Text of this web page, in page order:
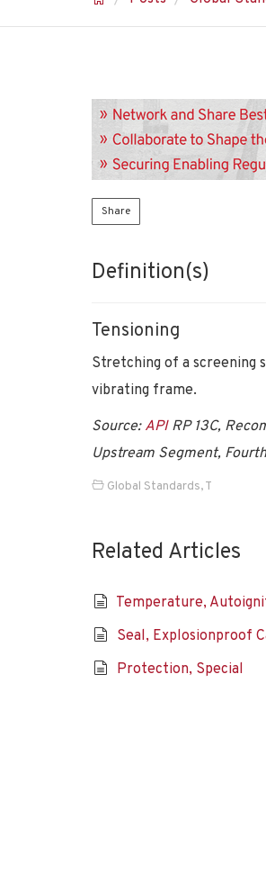
Share
Definition(s)
Tensioning
Stretching of a screening
vibrating frame.
Source: APIRP 13C,
Upstream Segment,
Global Standards,T
Related Articles
Temperature,
Seal, Explosionproof
Protection, Special